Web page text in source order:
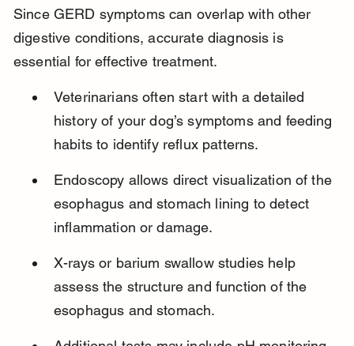
Since GERD symptoms can overlap with other
digestive conditions, accurate diagnosis is
essential for effective treatment.
Veterinarians often start with a detailed
history of your dog’s symptoms and feeding
habits to identify reflux patterns.
Endoscopy allows direct visualization of the
esophagus and stomach lining to detect
inflammation or damage.
X-rays or barium swallow studies help
assess the structure and function of the
esophagus and stomach.